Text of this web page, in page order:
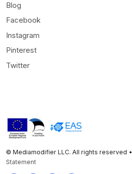
Blog
Facebook
Instagram
Pinterest
Twitter
© Mediamodifier LLC. All rights reserved •
Statement